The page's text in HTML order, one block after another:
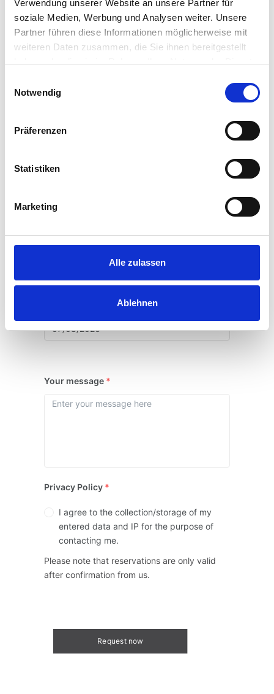
Verwendung unserer Website an unsere Partner für
soziale Medien, Werbung und Analysen weiter. Unsere
Partner führen diese Informationen möglicherweise mit
weiteren Daten zusammen, die Sie ihnen bereitgestellt
haben oder die sie im Rahmen Ihrer Nutzung der Dienste
Notwendig
Präferenzen
Statistiken
Marketing
Alle zulassen
Ablehnen
First name and surname *
Offers
Email address
Date of arrival and departure
Your message *
Privacy Policy *
I agree to the collection/storage of my
entered data and IP for the purpose of
contacting me.
Please note that reservations are only valid
after confirmation from us.
Request now